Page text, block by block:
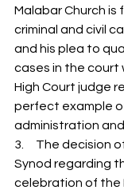
Malabar Church is
criminal and civil
and his plea to
cases in the court
High Court judge
perfect example
administration
3.     The decision
Synod regarding
celebration of the